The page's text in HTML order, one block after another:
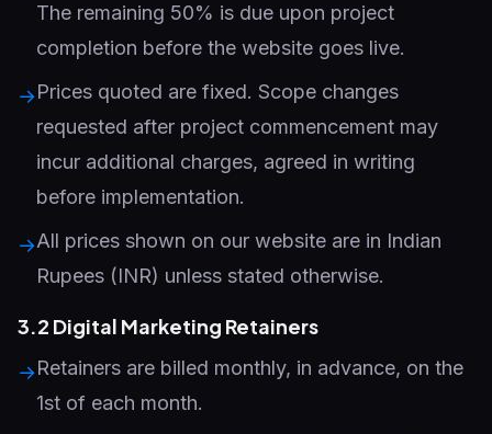
The remaining 50% is due upon project
completion before the website goes live.
→Prices quoted are fixed. Scope changes
requested after project commencement may
incur additional charges, agreed in writing
before implementation.
→All prices shown on our website are in Indian
Rupees (INR) unless stated otherwise.
3.2 Digital Marketing Retainers
→Retainers are billed monthly, in advance, on the
1st of each month.